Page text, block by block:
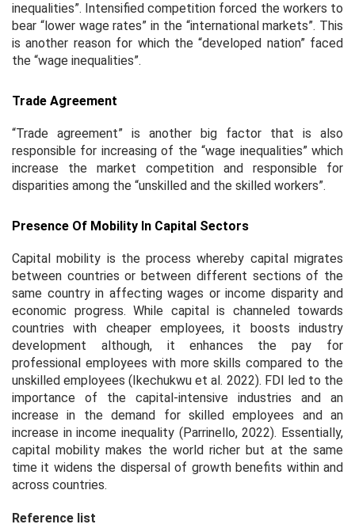
inequalities”. Intensified competition forced the workers to
bear “lower wage rates” in the “international markets”. This
is another reason for which the “developed nation” faced
the “wage inequalities”.
Trade Agreement
“Trade agreement” is another big factor that is also
responsible for increasing of the “wage inequalities” which
increase the market competition and responsible for
disparities among the “unskilled and the skilled workers”.
Presence Of Mobility In Capital Sectors
Capital mobility is the process whereby capital migrates
between countries or between different sections of the
same country in affecting wages or income disparity and
economic progress. While capital is channeled towards
countries with cheaper employees, it boosts industry
development although, it enhances the pay for
professional employees with more skills compared to the
unskilled employees (Ikechukwu et al. 2022). FDI led to the
importance of the capital-intensive industries and an
increase in the demand for skilled employees and an
increase in income inequality (Parrinello, 2022). Essentially,
capital mobility makes the world richer but at the same
time it widens the dispersal of growth benefits within and
across countries.
Reference list